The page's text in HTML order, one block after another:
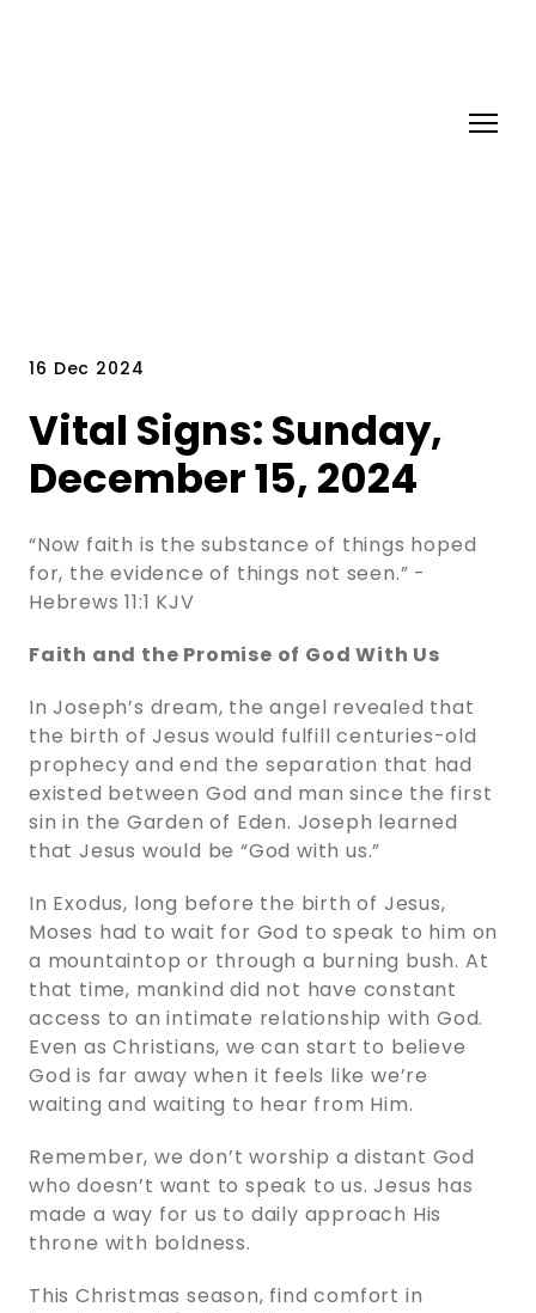
16 Dec 2024
Vital Signs: Sunday,
December 15, 2024
“Now faith is the substance of things hoped
for, the evidence of things not seen.” -
‭‭Hebrews‬ ‭11:1‬ ‭KJV‬‬
Faith and the Promise of God With Us
In Joseph’s dream, the angel revealed that
the birth of Jesus would fulfill centuries-old
prophecy and end the separation that had
existed between God and man since the first
sin in the Garden of Eden. Joseph learned
that Jesus would be “God with us.”
In Exodus, long before the birth of Jesus,
Moses had to wait for God to speak to him on
a mountaintop or through a burning bush. At
that time, mankind did not have constant
access to an intimate relationship with God.
Even as Christians, we can start to believe
God is far away when it feels like we’re
waiting and waiting to hear from Him.
Remember, we don’t worship a distant God
who doesn’t want to speak to us. Jesus has
made a way for us to daily approach His
throne with boldness.
This Christmas season, find comfort in